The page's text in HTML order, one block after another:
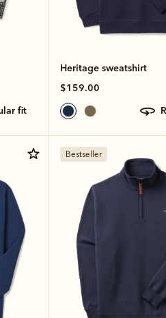
fit
Heritage sweatshirt
$159.00
Bestseller